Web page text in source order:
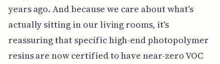
years ago. And because we care about what's
actually sitting in our living rooms, it's
reassuring that specific high-end photopolymer
resins are now certified to have near-zero VOC